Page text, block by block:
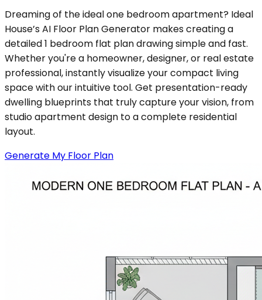
Dreaming of the ideal one bedroom apartment? Ideal
House’s AI Floor Plan Generator makes creating a
detailed 1 bedroom flat plan drawing simple and fast.
Whether you're a homeowner, designer, or real estate
professional, instantly visualize your compact living
space with our intuitive tool. Get presentation-ready
dwelling blueprints that truly capture your vision, from
studio apartment design to a complete residential
layout.
Generate My Floor Plan